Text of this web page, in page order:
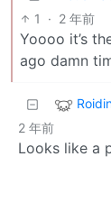
1 · 2 年前
Yoooo it’s
ago damn
2 年前
Looks like a